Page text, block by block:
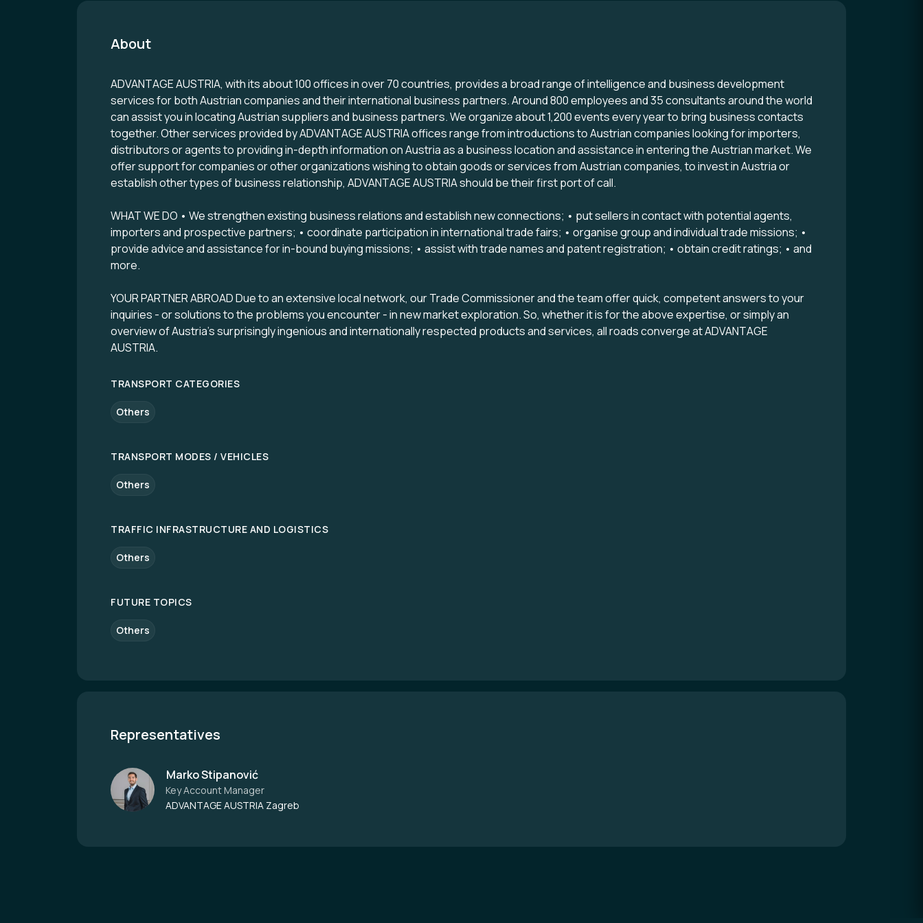
About
ADVANTAGE AUSTRIA, with its about 100 offices in over 70 countries, provides a broad range of intelligence and business development
services for both Austrian companies and their international business partners. Around 800 employees and 35 consultants around the world
can assist you in locating Austrian suppliers and business partners. We organize about 1,200 events every year to bring business contacts
together. Other services provided by ADVANTAGE AUSTRIA offices range from introductions to Austrian companies looking for importers,
distributors or agents to providing in-depth information on Austria as a business location and assistance in entering the Austrian market. We
offer support for companies or other organizations wishing to obtain goods or services from Austrian companies, to invest in Austria or
establish other types of business relationship, ADVANTAGE AUSTRIA should be their first port of call.
WHAT WE DO • We strengthen existing business relations and establish new connections; • put sellers in contact with potential agents,
importers and prospective partners; • coordinate participation in international trade fairs; • organise group and individual trade missions; •
provide advice and assistance for in-bound buying missions; • assist with trade names and patent registration; • obtain credit ratings; • and
more.
YOUR PARTNER ABROAD Due to an extensive local network, our Trade Commissioner and the team offer quick, competent answers to your
inquiries - or solutions to the problems you encounter - in new market exploration. So, whether it is for the above expertise, or simply an
overview of Austria’s surprisingly ingenious and internationally respected products and services, all roads converge at ADVANTAGE
AUSTRIA.
TRANSPORT CATEGORIES
Others
TRANSPORT MODES / VEHICLES
Others
TRAFFIC INFRASTRUCTURE AND LOGISTICS
Others
FUTURE TOPICS
Others
Representatives
Marko Stipanović
Key Account Manager
ADVANTAGE AUSTRIA Zagreb